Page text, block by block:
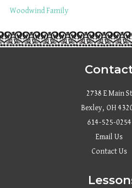
Woodwind Family
2738 E Main St
Bexley, OH
614-525-0254
Email Us
Contact Us